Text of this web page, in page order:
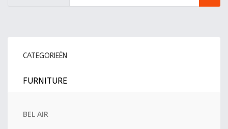
CATEGORIEËN
FURNITURE
BEL AIR